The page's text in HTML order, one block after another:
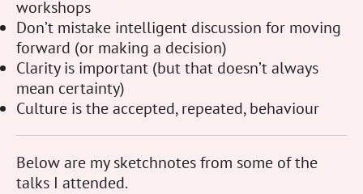
workshops
Don’t mistake intelligent discussion for moving
forward (or making a decision)
Clarity is important (but that doesn’t always
mean certainty)
Culture is the accepted, repeated, behaviour
Below are my sketchnotes from some of the
talks I attended.